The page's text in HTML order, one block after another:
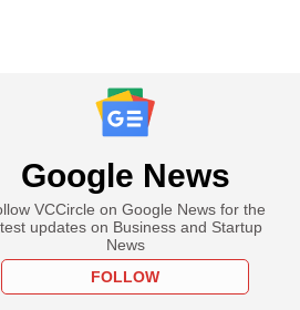
Google News
VCCircle on Google News for the
updates on Business and Startup
News
FOLLOW